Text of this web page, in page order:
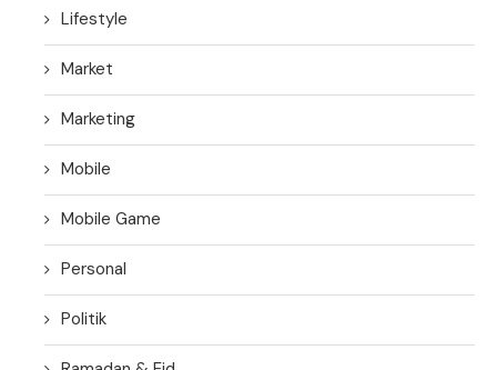
Lifestyle
Market
Marketing
Mobile
Mobile Game
Personal
Politik